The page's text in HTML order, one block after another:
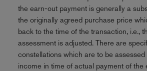
the earn-out payment is generally a
the originally agreed purchase price
back to the time of the transaction, i.e.,
assessment is adjusted. There are
constellations which are to be assessed
income in time of actual payment of the